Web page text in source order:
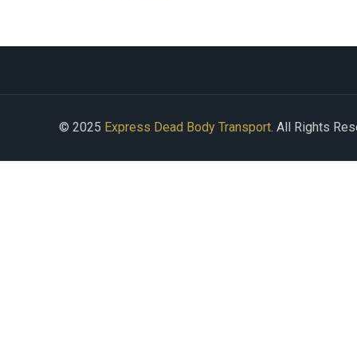
© 2025 Express Dead Body Transport. All Rights